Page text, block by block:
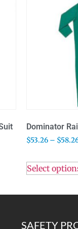
Dominator
$53.26 – $
Select
SAFETY